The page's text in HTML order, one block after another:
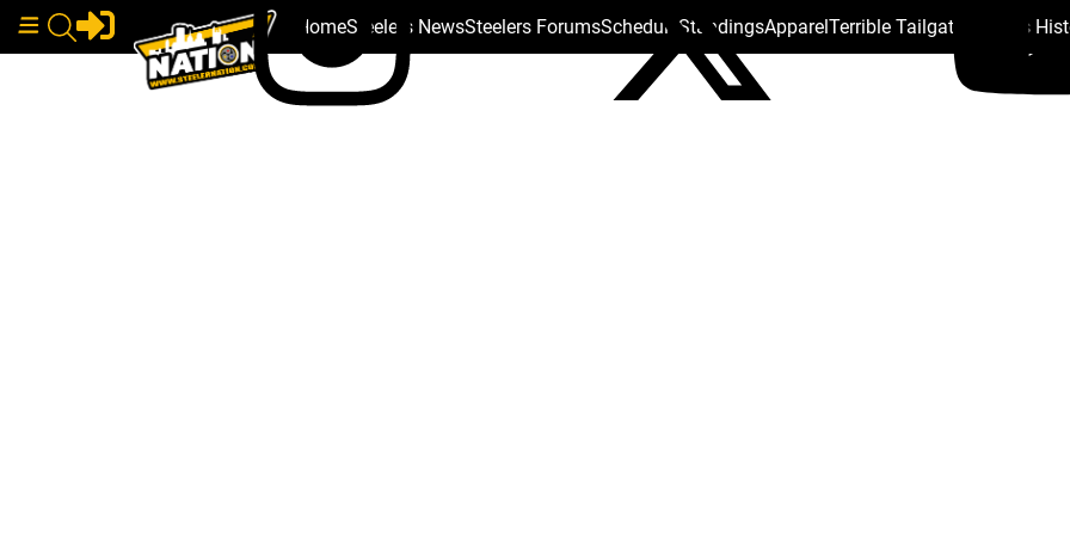
HomeSteelers NewsSteelers ForumsSchedule StandingsApparelTerrible Tailgate Steelers